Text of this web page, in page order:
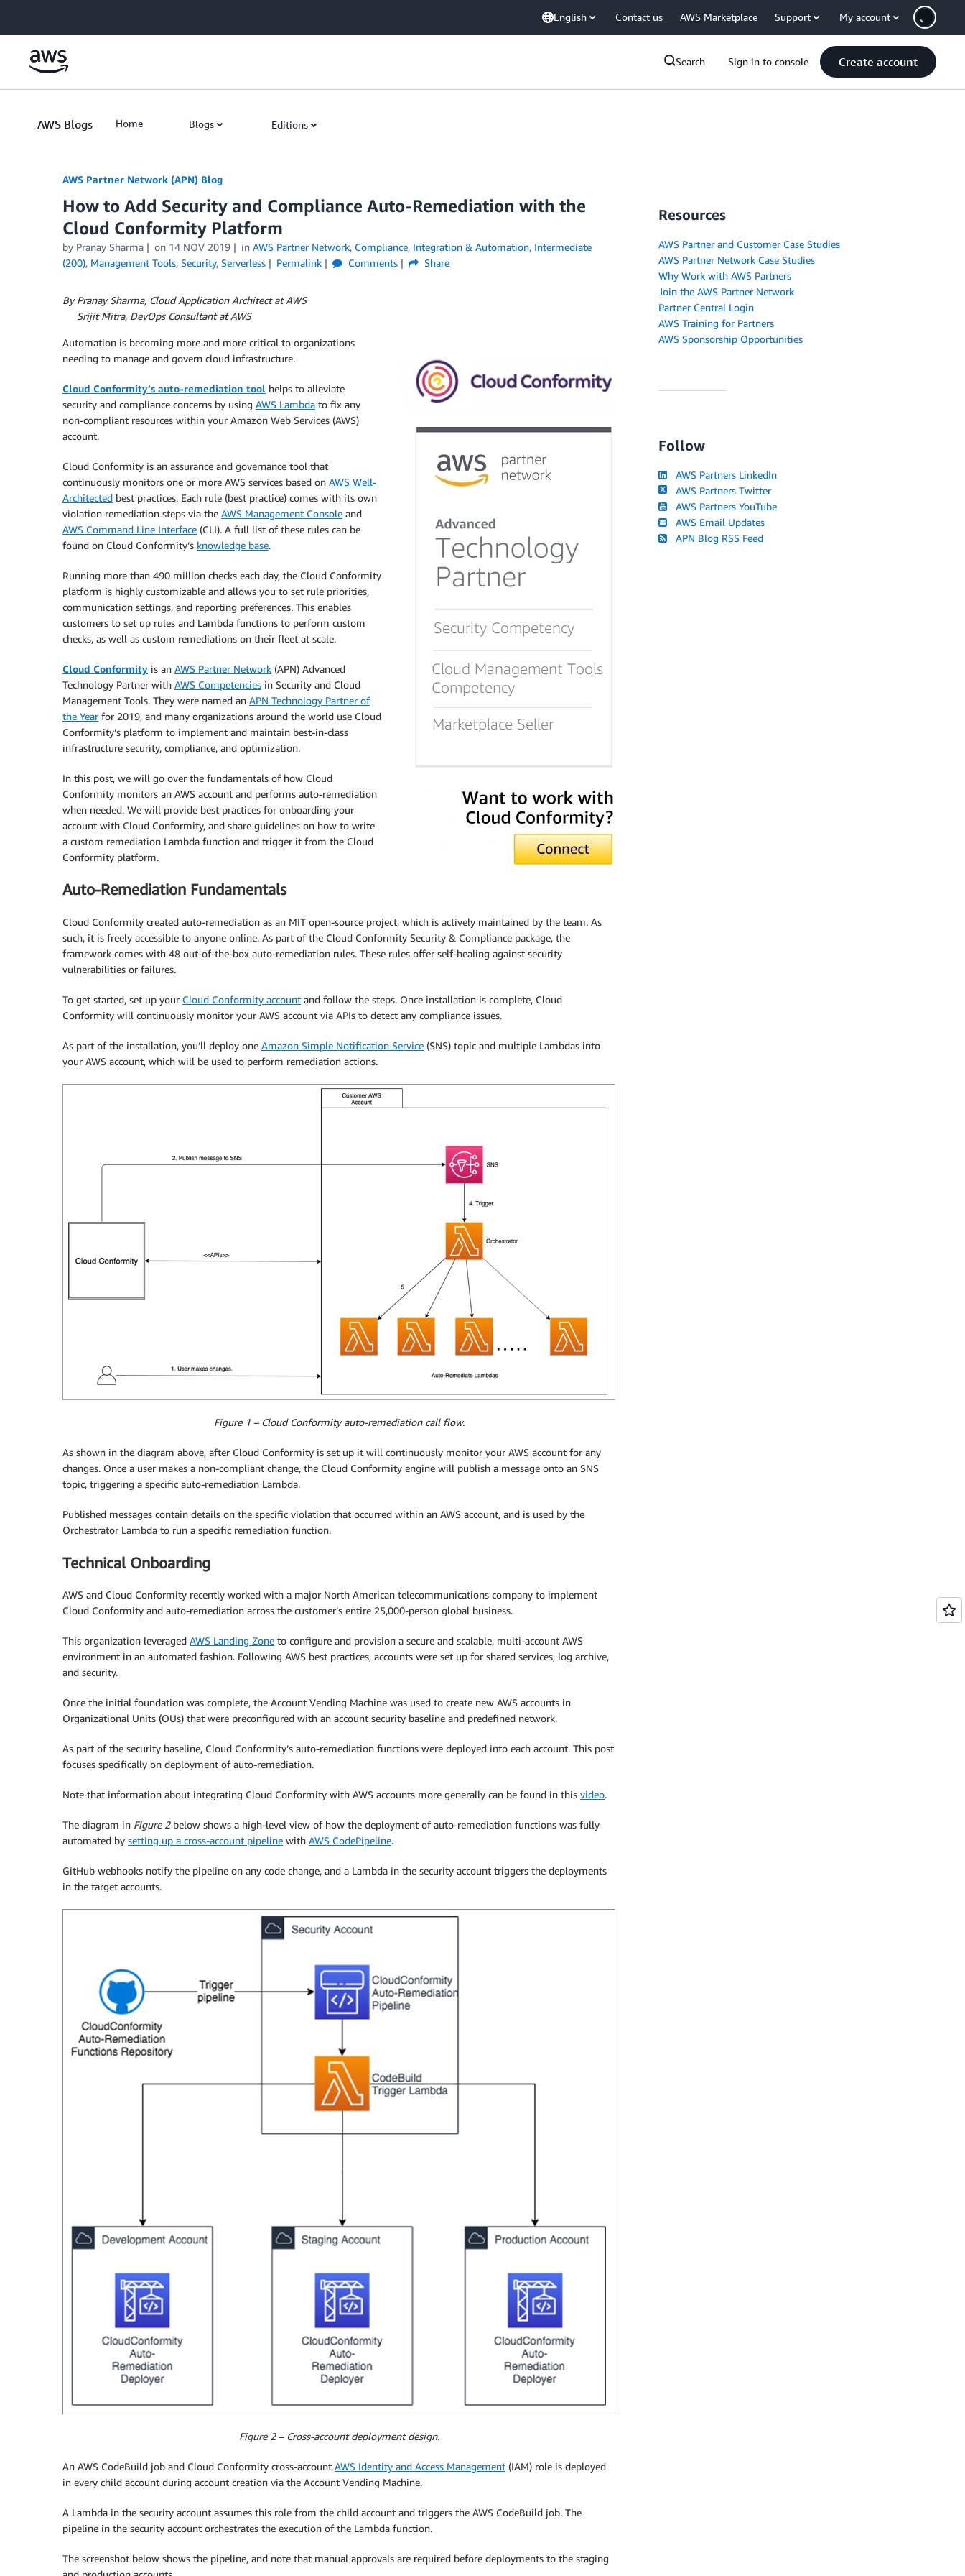
English Contact us AWS Marketplace Support My account
Search Sign in to console Create account
AWS Blogs Home Blogs Editions
AWS Partner Network (APN) Blog
How to Add Security and Compliance Auto-Remediation with the
Cloud Conformity Platform
by Pranay Sharma on 14 NOV 2019 in AWS Partner Network, Compliance, Integration & Automation, Intermediate
(200), Management Tools, Security, Serverless Permalink Comments Share
By Pranay Sharma, Cloud Application Architect at AWS
Srijit Mitra, DevOps Consultant at AWS
Automation is becoming more and more critical to organizations
needing to manage and govern cloud infrastructure.
Cloud Conformity’s auto-remediation tool helps to alleviate
security and compliance concerns by using AWS Lambda to fix any
non-compliant resources within your Amazon Web Services (AWS)
account.
Cloud Conformity is an assurance and governance tool that
continuously monitors one or more AWS services based on AWS Well-
Architected best practices. Each rule (best practice) comes with its own
violation remediation steps via the AWS Management Console and
AWS Command Line Interface (CLI). A full list of these rules can be
found on Cloud Conformity’s knowledge base.
Running more than 490 million checks each day, the Cloud Conformity
platform is highly customizable and allows you to set rule priorities,
communication settings, and reporting preferences. This enables
customers to set up rules and Lambda functions to perform custom
checks, as well as custom remediations on their fleet at scale.
Cloud Conformity is an AWS Partner Network (APN) Advanced
Technology Partner with AWS Competencies in Security and Cloud
Management Tools. They were named an APN Technology Partner of
the Yearfor 2019, and many organizations around the world use Cloud
Conformity’s platform to implement and maintain best-in-class
infrastructure security, compliance, and optimization.
In this post, we will go over the fundamentals of how Cloud
Conformity monitors an AWS account and performs auto-remediation
when needed. We will provide best practices for onboarding your
account with Cloud Conformity, and share guidelines on how to write
a custom remediation Lambda function and trigger it from the Cloud
Conformity platform.
Auto-Remediation Fundamentals
Cloud Conformity created auto-remediation as an MIT open-source project, which is actively maintained by the team. As
such, it is freely accessible to anyone online. As part of the Cloud Conformity Security & Compliance package, the
framework comes with 48 out-of-the-box auto-remediation rules. These rules offer self-healing against security
vulnerabilities or failures.
To get started, set up your Cloud Conformity account and follow the steps. Once installation is complete, Cloud
Conformity will continuously monitor your AWS account via APIs to detect any compliance issues.
As part of the installation, you’ll deploy one Amazon Simple Notification Service (SNS) topic and multiple Lambdas into
your AWS account, which will be used to perform remediation actions.
Figure 1 – Cloud Conformity auto-remediation call flow.
As shown in the diagram above, after Cloud Conformity is set up it will continuously monitor your AWS account for any
changes. Once a user makes a non-compliant change, the Cloud Conformity engine will publish a message onto an SNS
topic, triggering a specific auto-remediation Lambda.
Published messages contain details on the specific violation that occurred within an AWS account, and is used by the
Orchestrator Lambda to run a specific remediation function.
Technical Onboarding
AWS and Cloud Conformity recently worked with a major North American telecommunications company to implement
Cloud Conformity and auto-remediation across the customer’s entire 25,000-person global business.
This organization leveraged AWS Landing Zone to configure and provision a secure and scalable, multi-account AWS
environment in an automated fashion. Following AWS best practices, accounts were set up for shared services, log archive,
and security.
Once the initial foundation was complete, the Account Vending Machine was used to create new AWS accounts in
Organizational Units (OUs) that were preconfigured with an account security baseline and predefined network.
As part of the security baseline, Cloud Conformity’s auto-remediation functions were deployed into each account. This post
focuses specifically on deployment of auto-remediation.
Note that information about integrating Cloud Conformity with AWS accounts more generally can be found in this video.
The diagram in Figure 2below shows a high-level view of how the deployment of auto-remediation functions was fully
automated by setting up a cross-account pipeline with AWS CodePipeline.
GitHub webhooks notify the pipeline on any code change, and a Lambda in the security account triggers the deployments
in the target accounts.
Figure 2 – Cross-account deployment design.
An AWS CodeBuild job and Cloud Conformity cross-account AWS Identity and Access Management (IAM) role is deployed
in every child account during account creation via the Account Vending Machine.
A Lambda in the security account assumes this role from the child account and triggers the AWS CodeBuild job. The
pipeline in the security account orchestrates the execution of the Lambda function.
The screenshot below shows the pipeline, and note that manual approvals are required before deployments to the staging
Resources
AWS Partner and Customer Case Studies
AWS Partner Network Case Studies
Why Work with AWS Partners
Join the AWS Partner Network
Partner Central Login
AWS Training for Partners
AWS Sponsorship Opportunities
Follow
AWS Partners LinkedIn
AWS Partners Twitter
AWS Partners YouTube
AWS Email Updates
APN Blog RSS Feed